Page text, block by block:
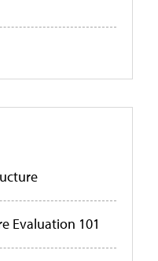
Evaluation 101